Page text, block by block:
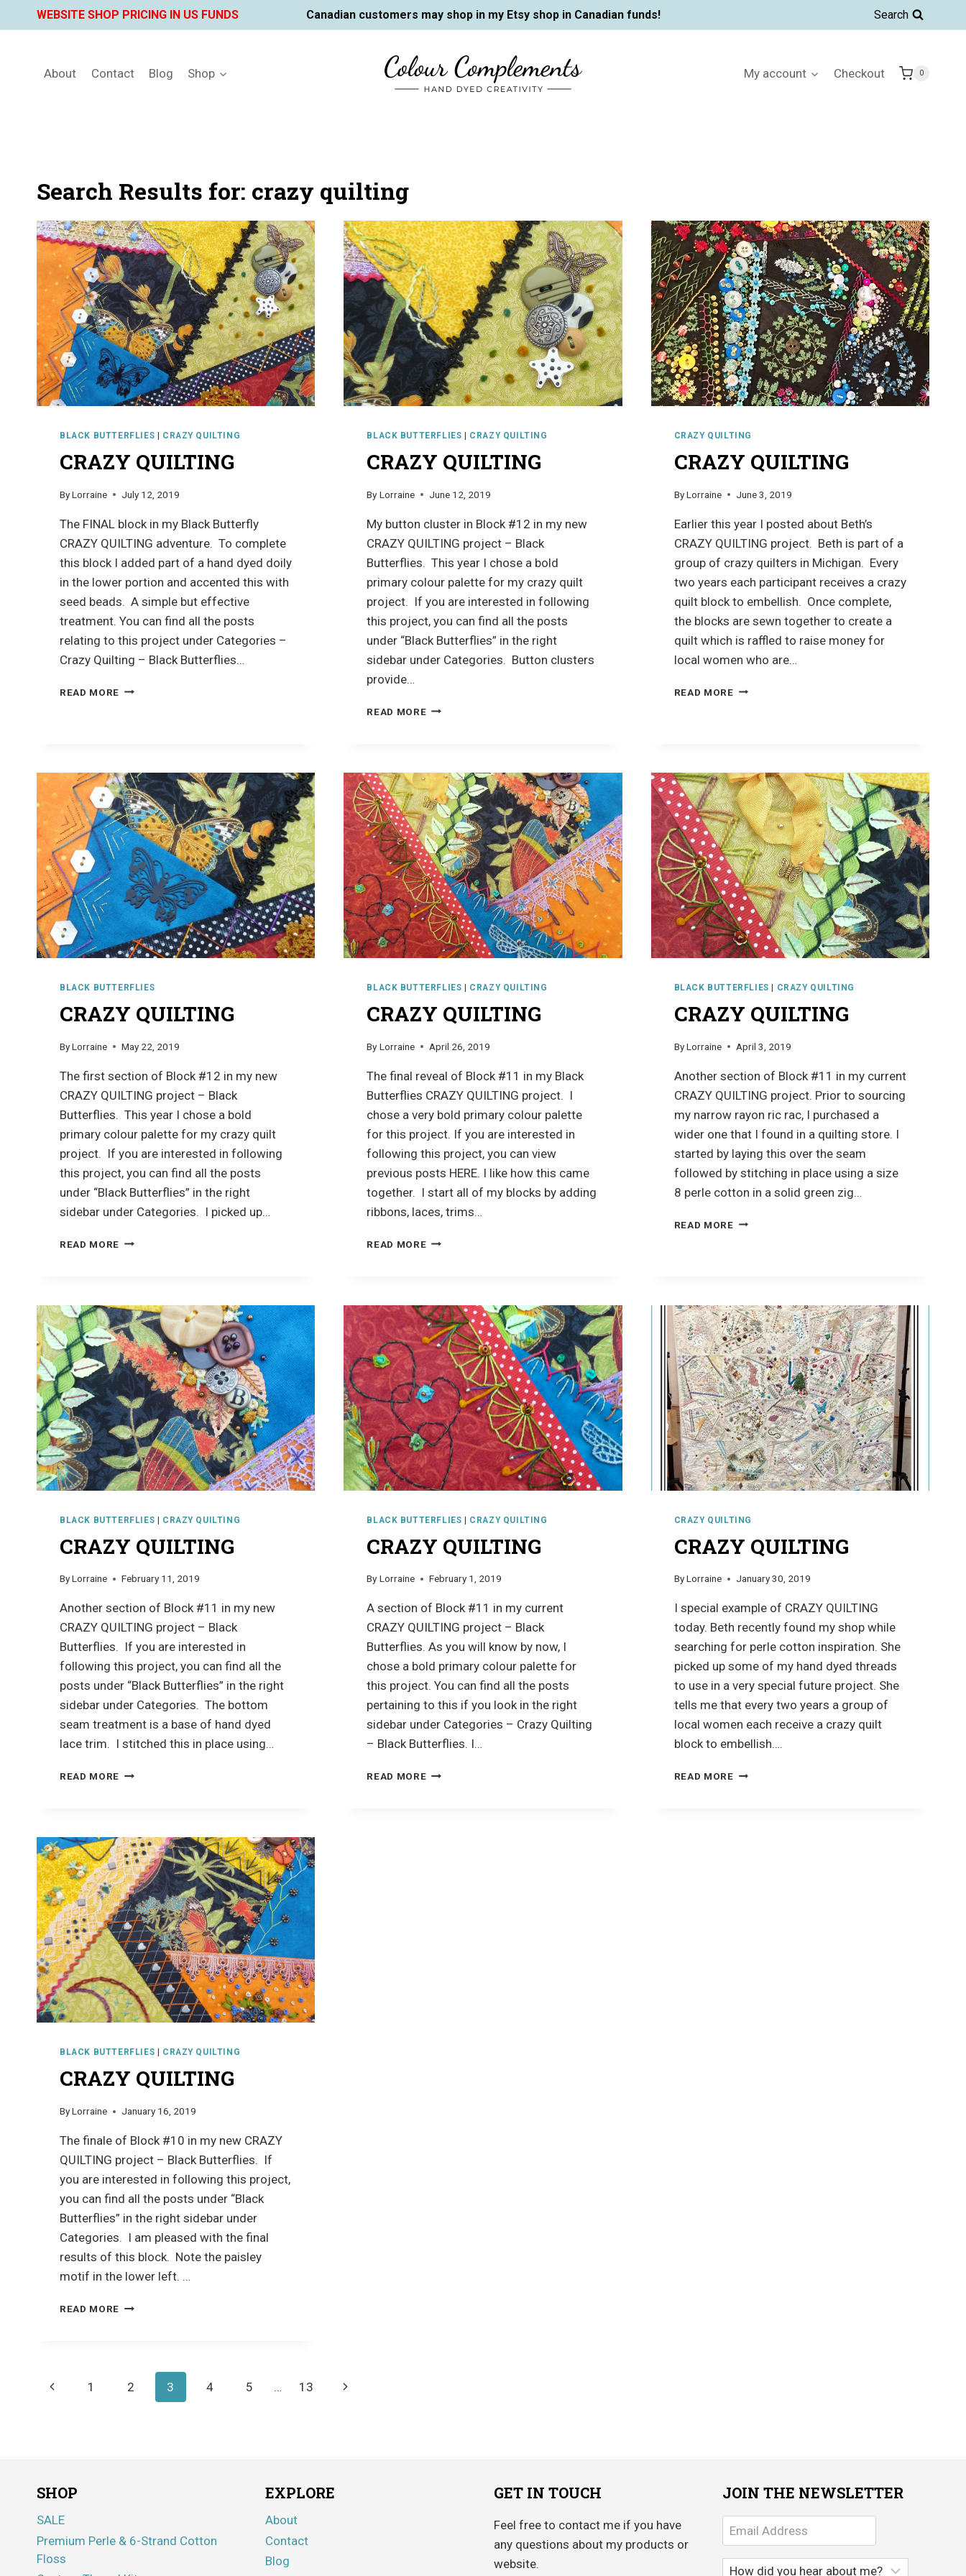
to
WEBSITE SHOP PRICING IN US FUNDS Canadian customers may shop in my Etsy shop in Canadian funds! Search
About Contact Blog Shop My account Checkout 0
Search Results for: crazy quilting
BLACK BUTTERFLIES CRAZY QUILTING
CRAZY QUILTING
ByLorraine July 12, 2019
The FINAL block in my Black Butterfly
CRAZY QUILTING adventure. To complete
this block I added part of a hand dyed doily
in the lower portion and accented this with
seed beads. A simple but effective
treatment. You can find all the posts
relating to this project under Categories –
Crazy Quilting – Black Butterflies…
READ MORE CRAZY
BLACK BUTTERFLIES CRAZY QUILTING
CRAZY QUILTING
By Lorraine June 12, 2019
My button cluster in Block #12 in my new
CRAZY QUILTING project – Black
Butterflies. This year I chose a bold
primary colour palette for my crazy quilt
project. If you are interested in following
this project, you can find all the posts
under “Black Butterflies” in the right
sidebar under Categories. Button clusters
provide…
READ MORECRAZY
CRAZY QUILTING
CRAZY QUILTING
By Lorraine June 3, 2019
Earlier this year I posted about Beth’s
CRAZY QUILTING project. Beth is part of a
group of crazy quilters in Michigan. Every
two years each participant receives a crazy
quilt block to embellish. Once complete,
the blocks are sewn together to create a
quilt which is raffled to raise money for
local women who are…
READ MORECRAZY
BLACK BUTTERFLIES
CRAZY QUILTING
ByLorraine May 22, 2019
The first section of Block #12 in my new
CRAZY QUILTING project – Black
Butterflies. This year I chose a bold
primary colour palette for my crazy quilt
project. If you are interested in following
this project, you can find all the posts
under “Black Butterflies” in the right
sidebar under Categories. I picked up…
READ MORE CRAZY
BLACK BUTTERFLIES CRAZY QUILTING
CRAZY QUILTING
By Lorraine April 26, 2019
The final reveal of Block #11 in my Black
Butterflies CRAZY QUILTING project. I
chose a very bold primary colour palette
for this project. If you are interested in
following this project, you can view
previous posts HERE. I like how this came
together. I start all of my blocks by adding
ribbons, laces, trims…
READ MORECRAZY
BLACK BUTTERFLIES CRAZY QUILTING
CRAZY QUILTING
By Lorraine April 3, 2019
Another section of Block #11 in my current
CRAZY QUILTING project. Prior to sourcing
my narrow rayon ric rac, I purchased a
wider one that I found in a quilting store. I
started by laying this over the seam
followed by stitching in place using a size
8 perle cotton in a solid green zig…
READ MORECRAZY
BLACK BUTTERFLIES | CRAZY QUILTING
CRAZY QUILTING
ByLorraine February 11, 2019
Another section of Block #11 in my new
CRAZY QUILTING project – Black
Butterflies. If you are interested in
following this project, you can find all the
posts under “Black Butterflies” in the right
sidebar under Categories. The bottom
seam treatment is a base of hand dyed
lace trim. I stitched this in place using…
READ MORE CRAZY
BLACK BUTTERFLIES | CRAZY QUILTING
CRAZY QUILTING
By Lorraine February 1, 2019
A section of Block #11 in my current
CRAZY QUILTING project – Black
Butterflies. As you will know by now, I
chose a bold primary colour palette for
this project. You can find all the posts
pertaining to this if you look in the right
sidebar under Categories – Crazy Quilting
– Black Butterflies. I…
READ MORECRAZY
CRAZY QUILTING
CRAZY QUILTING
By Lorraine January 30, 2019
I special example of CRAZY QUILTING
today. Beth recently found my shop while
searching for perle cotton inspiration. She
picked up some of my hand dyed threads
to use in a very special future project. She
tells me that every two years a group of
local women each receive a crazy quilt
block to embellish….
READ MORECRAZY
BLACK BUTTERFLIES CRAZY QUILTING
CRAZY QUILTING
ByLorraine January 16, 2019
The finale of Block #10 in my new CRAZY
QUILTING project – Black Butterflies. If
you are interested in following this project,
you can find all the posts under “Black
Butterflies” in the right sidebar under
Categories. I am pleased with the final
results of this block. Note the paisley
motif in the lower left. …
READ MORE CRAZY
Page
Previous
1 2 3 4 5 … 13
Next
SHOP
SALE
Premium Perle & 6-Strand Cotton
Floss
EXPLORE
About
Contact
Blog
GET IN TOUCH
Feel free to contact me if you have
any questions about my products or
website.
JOIN THE NEWSLETTER